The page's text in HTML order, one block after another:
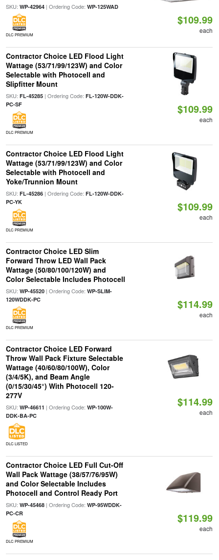
SKU: WP-42964| Ordering Code: WP-125WAD
DLC PREMIUM
$109.99
each
Contractor Choice LED Flood Light
Wattage (53/71/99/123W) and Color
Selectable with Photocell and
Slipfitter Mount
SKU: FL-45285| Ordering Code: FL-120W-DDK-
PC-SF
DLC PREMIUM
$109.99
each
Contractor Choice LED Flood Light
Wattage (53/71/99/123W) and Color
Selectable with Photocell and
Yoke/Trunnion Mount
SKU: FL-45286| Ordering Code: FL-120W-DDK-
PC-YK
DLC PREMIUM
$109.99
each
Contractor Choice LED Slim
Forward Throw LED Wall Pack
Wattage (50/80/100/120W) and
Color Selectable Includes Photocell
SKU: WP-45520| Ordering Code: WP-SLIM-
120WDDK-PC
DLC PREMIUM
$114.99
each
Contractor Choice LED Forward
Throw Wall Pack Fixture Selectable
Wattage (40/60/80/100W), Color
(3/4/5K), and Beam Angle
(0/15/30/45°) With Photocell 120-
277V
SKU: WP-46611 | Ordering Code: WP-100W-
DDK-BA-PC
DLC LISTED
$114.99
each
Contractor Choice LED Full Cut-Off
Wall Pack Wattage (38/57/76/95W)
and Color Selectable Includes
Photocell and Control Ready Port
SKU: WP-45468| Ordering Code: WP-95WDDK-
PC-CR
DLC PREMIUM
$119.99
each